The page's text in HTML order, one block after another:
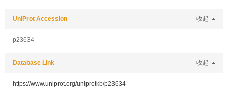
UniProt Accession 收起
p23634
Database Link 收起
https://www.uniprot.org/uniprotkb/p23634